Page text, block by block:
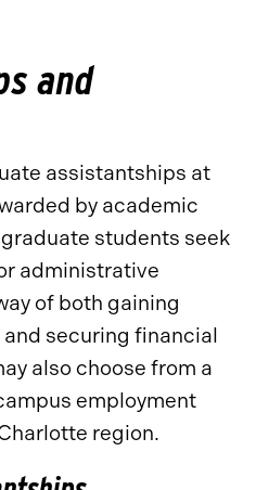
and
assistantships at
by academic
students seek
administrative
of both gaining
securing financial
also choose from a
employment
region.